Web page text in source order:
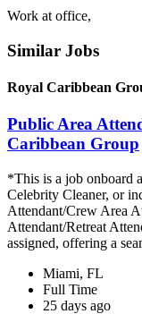
Work at office,
Similar Jobs
Royal Caribbean
Public Area
Caribbean Group
*This is a job
Celebrity Cleaner, or
Attendant/Crew Area
Attendant/Retreat
assigned, offering a
Miami, FL
Full Time
25 days ago